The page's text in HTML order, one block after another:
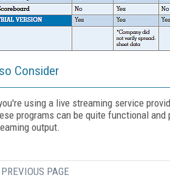
Consider
using a live streaming service
programs can be quite functional
output.
PREVIOUS PAGE